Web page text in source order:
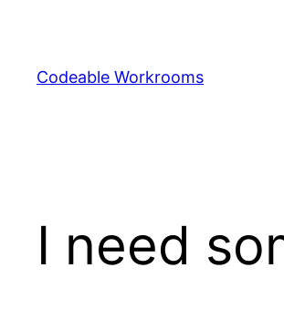
content
Codeable Workrooms
I need